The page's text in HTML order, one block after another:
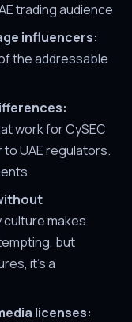
trading audience
influencers:
the addressable
work for CySEC
UAE regulators.
culture makes
but
it's a
licenses: